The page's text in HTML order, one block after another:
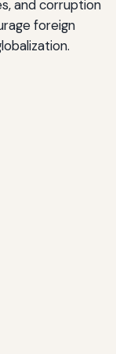
and corruption
foreign